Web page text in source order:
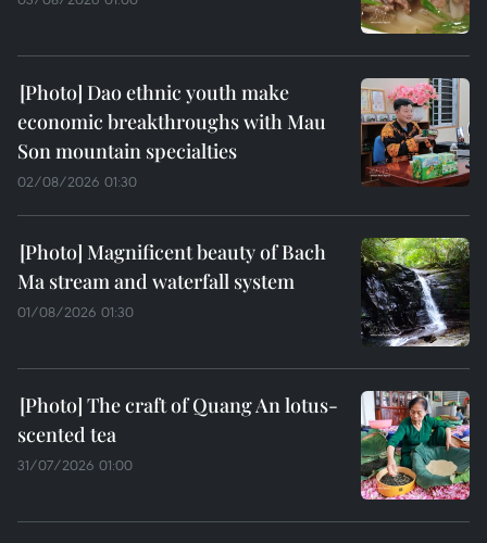
Dao ethnic youth make
economic breakthroughs with Mau
Son mountain specialties
02/08/2026 01:30
Magnificent beauty of Bach
Ma stream and waterfall system
01/08/2026 01:30
The craft of Quang An lotus-
scented tea
31/07/2026 01:00